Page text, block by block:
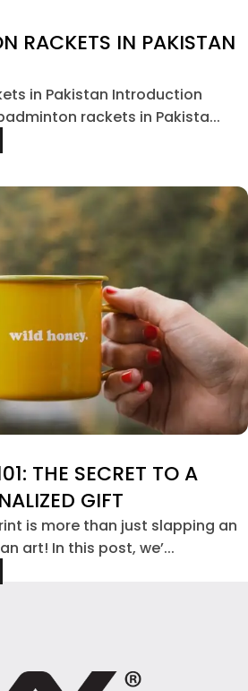
RACKETS IN PAKISTAN
in Pakistan Introduction
rackets in Pakista...
THE SECRET TO A
GIFT
is more than just slapping an
art! In this post, we’...